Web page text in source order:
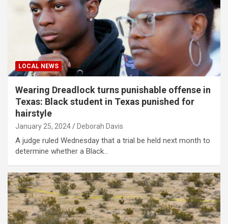
LOCAL NEWS
Wearing Dreadlock turns punishable offense in
Texas: Black student in Texas punished for
hairstyle
January 25, 2024 Deborah Davis
A judge ruled Wednesday that a trial be held next month to
determine whether a Black…